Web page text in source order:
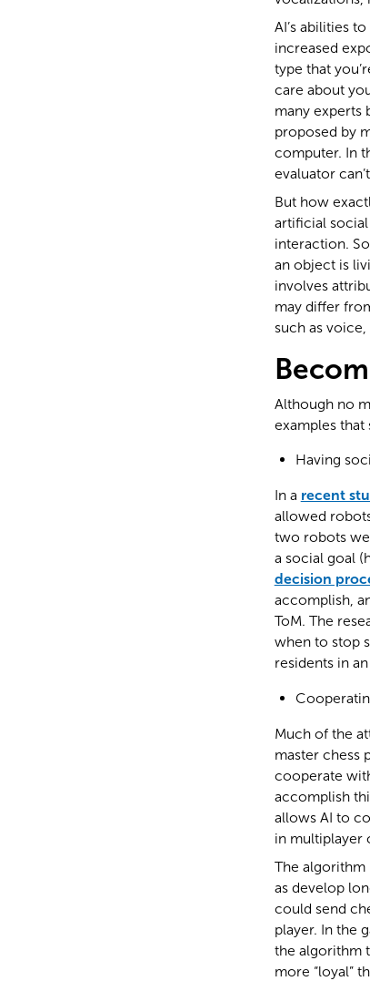
AI’s abilities
increased
type that
care about
many experts
proposed by
computer. In
evaluator
But how
artificial
interaction.
an object is
involves
may differ
such as
Although no
examples that
Having
In a recent
allowed
two robots
a social goal
decision
accomplish,
ToM. The
when to stop
residents in
Much of the
master chess
cooperate
accomplish
allows AI to
in multiplayer
The
as develop
could send
player. In the
the algorithm
more “loyal”